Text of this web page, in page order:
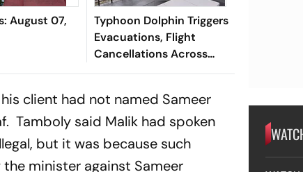
August 07,
Typhoon Dolphin Triggers
Evacuations, Flight
Cancellations Across
Japan
client had not named Sameer
Tamboly said Malik had spoken
but it was because such
minister against Sameer